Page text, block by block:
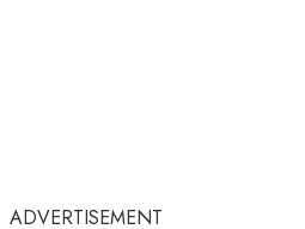
ADVERTISEMENT